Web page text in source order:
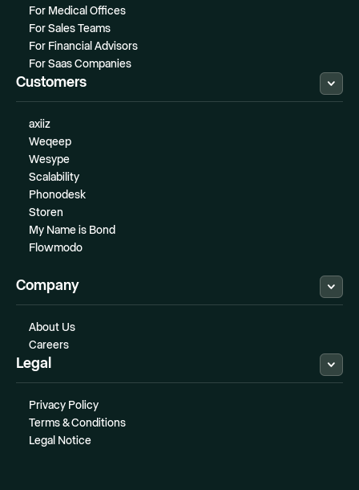
For Medical Offices
For Sales Teams
For Financial Advisors
For Saas Companies
Customers
axiiz
Weqeep
Wesype
Scalability
Phonodesk
Storen
My Name is Bond
Flowmodo
Company
About Us
Careers
Legal
Privacy Policy
Terms & Conditions
Legal Notice